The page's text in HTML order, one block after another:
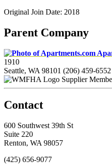
Original Join Date: 2018
Parent Company
1910
Seattle, WA 98101 (206) 459-6552
Supplier
Contact
600 Southwest 39th St
Suite 220
Renton, WA 98057
(425) 656-9077